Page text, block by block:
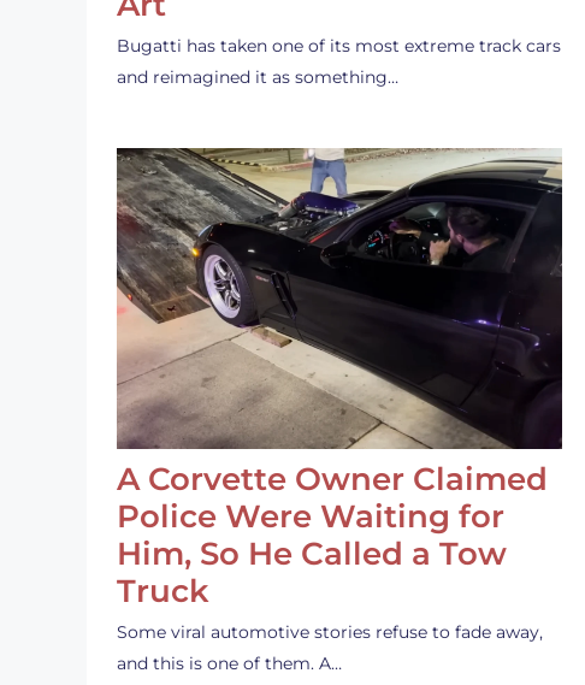
Bugatti has taken one of its most extreme track cars
and reimagined it as something…
A Corvette Owner Claimed
Police Were Waiting for
Him, So He Called a Tow
Truck
Some viral automotive stories refuse to fade away,
and this is one of them. A…